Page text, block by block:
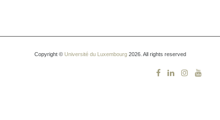
Copyright © Université du Luxembourg2026. All rights reserved